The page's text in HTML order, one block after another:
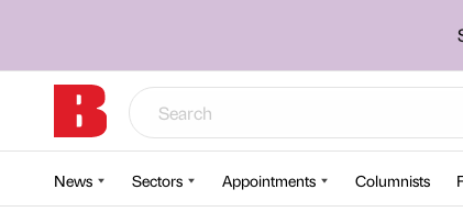
News Sectors Appointments Columnists